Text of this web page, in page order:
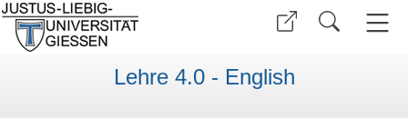
Lehre 4.0 - English